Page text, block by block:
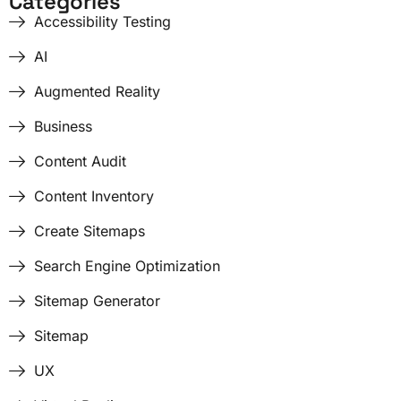
Accessibility Testing
AI
Augmented Reality
Business
Content Audit
Content Inventory
Create Sitemaps
Search Engine Optimization
Sitemap Generator
Sitemap
UX